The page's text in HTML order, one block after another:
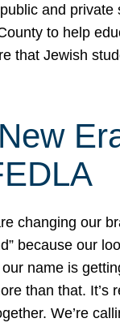
and private
to help
that Jewish
changing our
because our
name is
than that. It’s
We’re